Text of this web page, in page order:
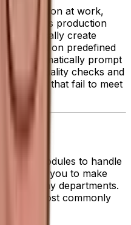
automation at work,
food ERP
's production
create
based on predefined
automatically prompt
quality checks and
items that fail to meet
of modules to handle
you to make
many departments.
of the most commonly